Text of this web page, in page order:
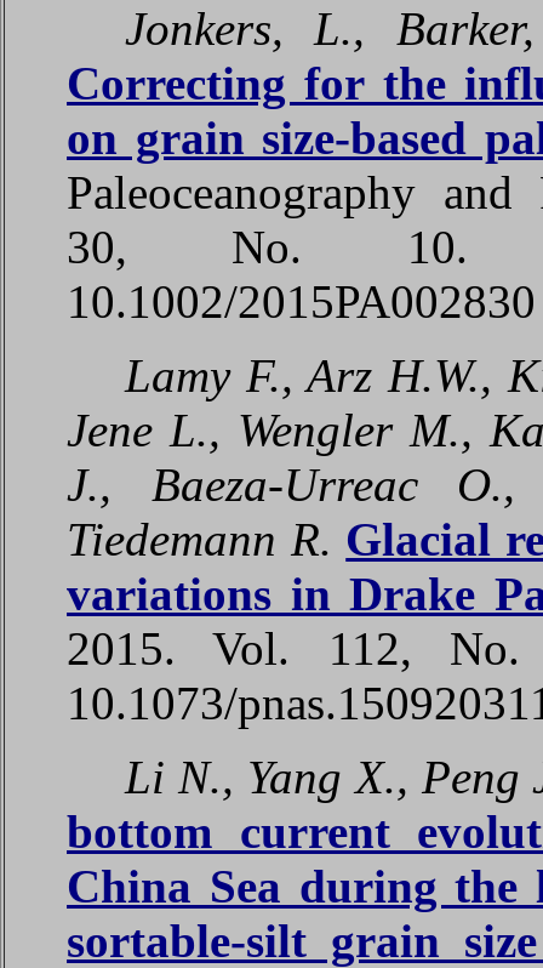
Jonkers, L.,
Correcting for the
on grain size-based
Paleoceanography
30, No. 10.
10.1002/2015PA002830
Lamy F., Arz H.W.,
Jene L., Wengler M.,
J., Baeza-Urreac
Tiedemann R. Glacial
variations in Drake
2015. Vol. 112, No.
10.1073/
Li N., Yang X., Peng
bottom current
China Sea during
sortable-silt grain